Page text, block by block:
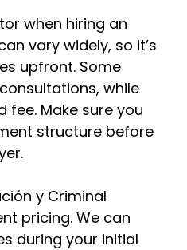
when hiring an
vary widely, so it’s
upfront. Some
while
fee. Make sure you
structure before
y Criminal
pricing. We can
during your initial